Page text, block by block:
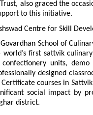
also graced the
to this initiative.
Centre for Skill
School of
first sattvik
units,
designed
courses in
social impact by
district.